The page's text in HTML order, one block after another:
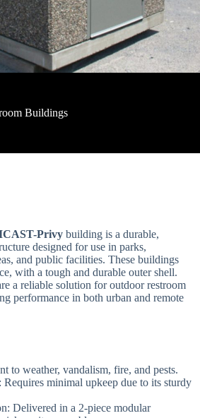
Buildings
Privy building is a durable,
designed for use in parks,
and public facilities. These buildings
with a tough and durable outer shell.
a reliable solution for outdoor restroom
performance in both urban and remote
to weather, vandalism, fire, and pests.
minimal upkeep due to its sturdy
Delivered in a 2-piece modular